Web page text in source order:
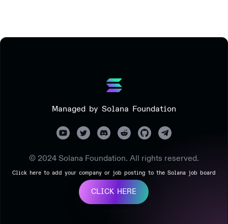
Managed by Solana Foundation
© 2024 Solana Foundation. All rights reserved.
Click here to add your company or job posting to the Solana job board
CLICK HERE